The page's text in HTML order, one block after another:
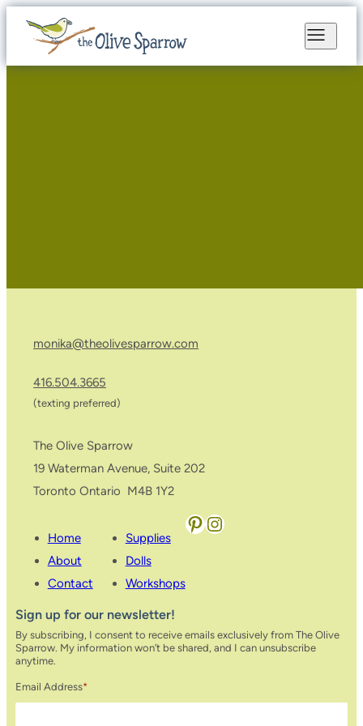
monika@theolivesparrow.com
416.504.3665
(texting preferred)
The Olive Sparrow
19 Waterman Avenue, Suite 202
Toronto Ontario M4B 1Y2
Home
About
Contact
Supplies
Dolls
Workshops
Pinterest Instagram
Sign up for our newsletter!
By subscribing, I consent to receive emails exclusively from The Olive
Sparrow. My information won’t be shared, and I can unsubscribe
anytime.
Email Address*